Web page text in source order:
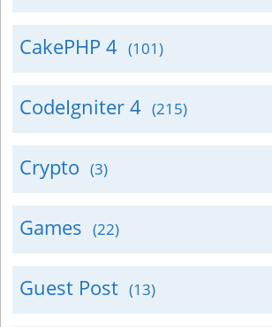
CakePHP 4 (101)
CodeIgniter 4 (215)
Crypto (3)
Games (22)
Guest Post (13)